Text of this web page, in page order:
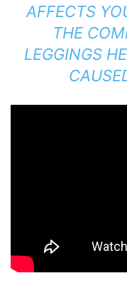
AFFECTS
THE
LEGGINGS